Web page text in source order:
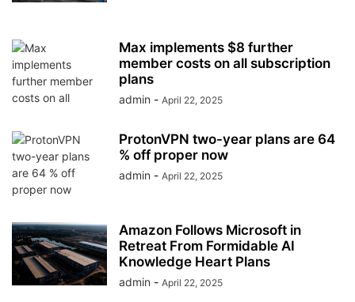
Max implements $8 further
member costs on all subscription
plans
admin - April 22, 2025
ProtonVPN two-year plans are 64
% off proper now
admin - April 22, 2025
Amazon Follows Microsoft in
Retreat From Formidable AI
Knowledge Heart Plans
admin - April 22, 2025